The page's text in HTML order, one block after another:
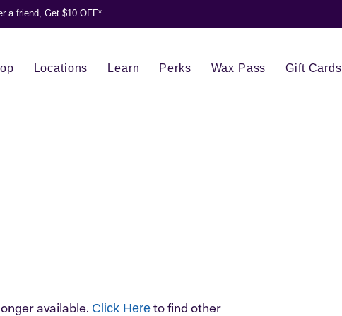
a friend, Get $10 OFF*
Locations Learn Perks Wax Pass Gift Cards
available. Click Here to find other